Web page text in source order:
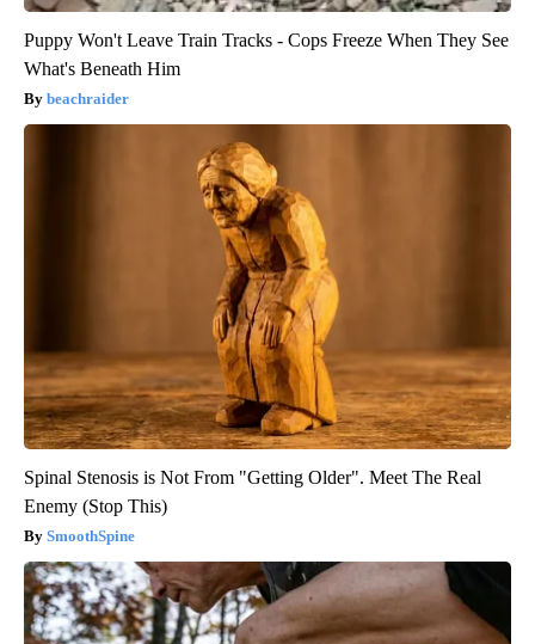
Puppy Won't Leave Train Tracks - Cops Freeze When They See
What's Beneath Him
beachraider
Spinal Stenosis is Not From "Getting Older". Meet The Real
Enemy (Stop This)
SmoothSpine